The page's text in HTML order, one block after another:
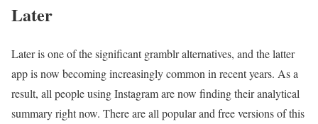
Later
Later is one of the significant gramblr alternatives, and the latter
app is now becoming increasingly common in recent years. As a
result, all people using Instagram are now finding their analytical
summary right now. There are all popular and free versions of this